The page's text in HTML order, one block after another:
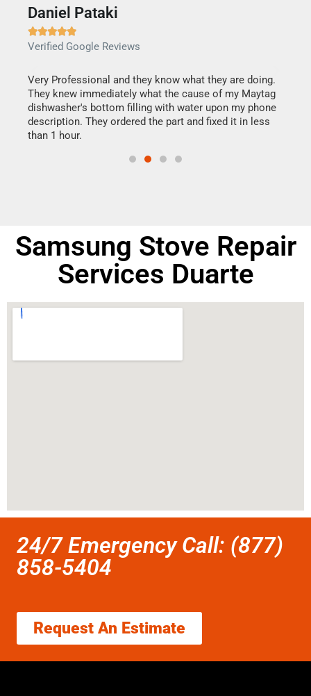
Daniel Pataki

Verified Google Reviews
Very Professional and they know what they are doing.
They knew immediately what the cause of my Maytag
dishwasher's bottom filling with water upon my phone
description. They ordered the part and fixed it in less
than 1 hour.
Samsung Stove Repair
Services Duarte
24/7 Emergency Call: (877)
858-5404
Request An Estimate